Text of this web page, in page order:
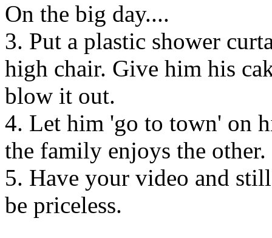
On the big day....
3. Put a plastic shower
high chair. Give him his
blow it out.
4. Let him 'go to town' on
the family enjoys the other.
5. Have your video and
be priceless.